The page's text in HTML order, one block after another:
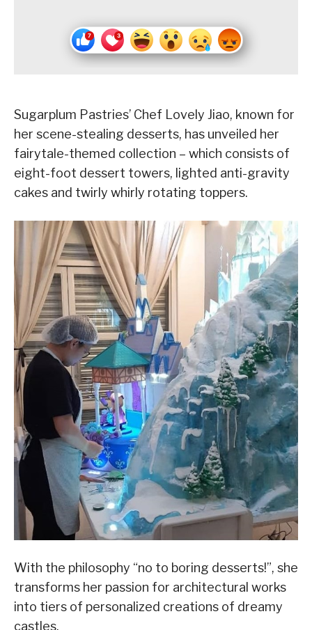
Sugarplum Pastries’ Chef Lovely Jiao, known for
her scene-stealing desserts, has unveiled her
fairytale-themed collection – which consists of
eight-foot dessert towers, lighted anti-gravity
cakes and twirly whirly rotating toppers.
With the philosophy “no to boring desserts!”, she
transforms her passion for architectural works
into tiers of personalized creations of dreamy
castles.